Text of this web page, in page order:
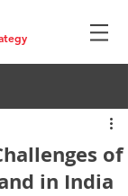
of
in India